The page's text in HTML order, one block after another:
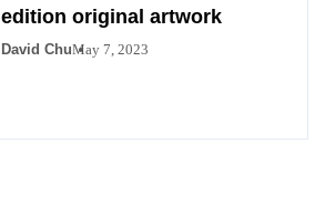
edition original artwork
David ChuMay 7, 2023